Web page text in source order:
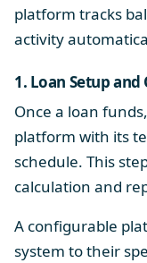
platform tracks
activity
1. Loan Setup
Once a loan
platform with its
schedule. This
calculation and
A configurable
system to their